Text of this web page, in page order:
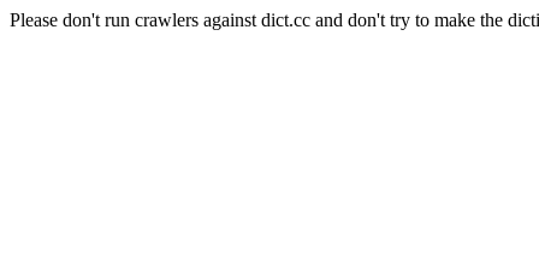
Please don't run crawlers against dict.cc and don't try to make the